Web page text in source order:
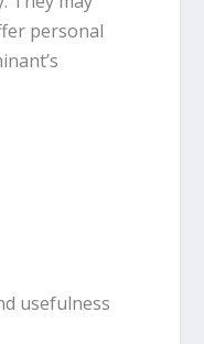
personal
usefulness